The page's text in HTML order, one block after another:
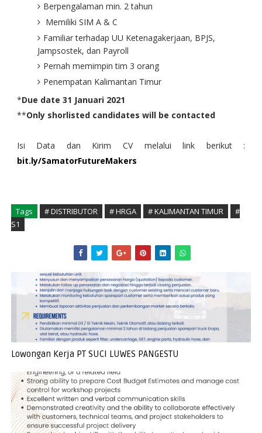
Berpengalaman min. 2 tahun
Memiliki SIM A & C
Familiar terhadap UU Ketenagakerjaan, BPJS,
Jampsostek, dan Payroll
Pernah memimpin tim 3 orang
Penempatan Kalimantan Timur
*Due date 31 Januari 2021
**Only shorlisted candidates will be contacted
Isi Data dan Kirim CV melalui link berikut :
bit.ly/SamatorFutureMakers
Tags # DISTRIBUTOR # HRGA # KALIMANTAN TIMUR
#
S1
Lowongan Kerja PT SUCI LUWES PANGESTU